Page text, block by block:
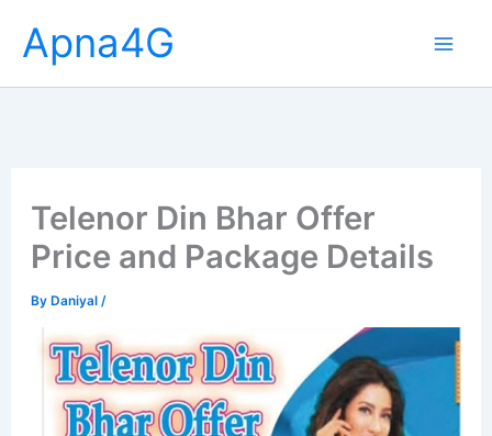
content
Apna4G
Telenor Din Bhar Offer
Price and Package Details
ByDaniyal /